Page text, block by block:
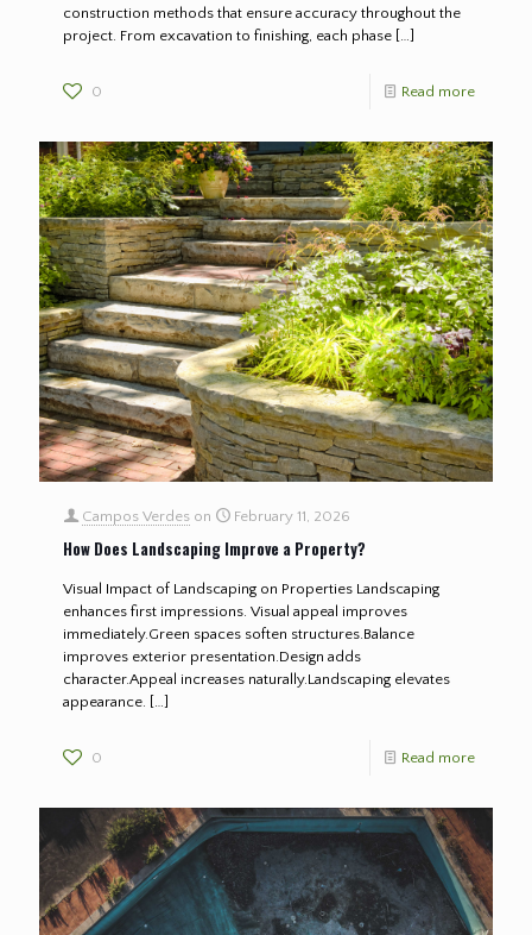
construction methods that ensure accuracy throughout the
project. From excavation to finishing, each phase […]
0 Read more
Campos Verdes on February 11, 2026
How Does Landscaping Improve a Property?
Visual Impact of Landscaping on Properties Landscaping
enhances first impressions. Visual appeal improves
immediately.Green spaces soften structures.Balance
improves exterior presentation.Design adds
character.Appeal increases naturally.Landscaping elevates
appearance. […]
0 Read more